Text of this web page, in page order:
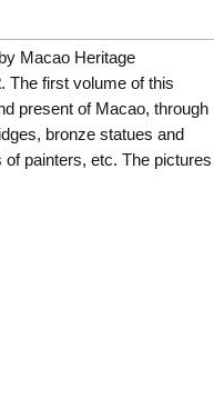
Macao Heritage
. The first volume of this
present of Macao, through
bronze statues and
painters, etc. The pictures